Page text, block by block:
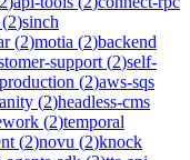
(2)sinch
(2)motia (2)backend
support (2)self-
production (2)aws-sqs
(2)headless-cms
(2)temporal
(2)novu (2)knock